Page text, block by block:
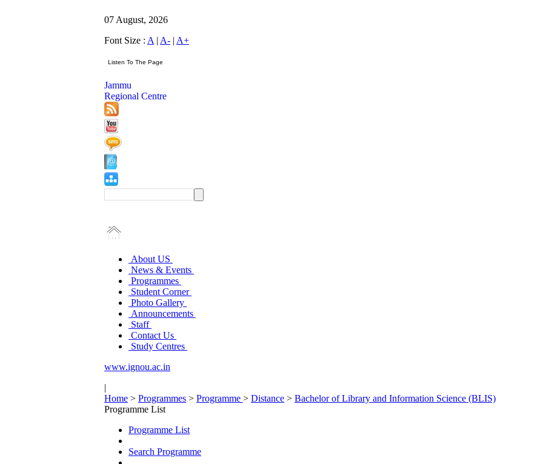
07 August, 2026
Font Size : A | A- | A+
Jammu
Regional Centre
About US
News & Events
Programmes
Student Corner
Photo Gallery
Announcements
Staff
Contact Us
Study Centres
www.ignou.ac.in
|
Home > Programmes > Programme > Distance > Bachelor of Library and Information Science (BLIS)
Programme List
Programme List
Search Programme